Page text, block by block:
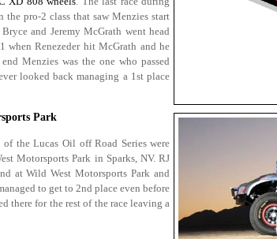
the pro-2 class that saw Menzies start
and Jeremy McGrath went head
when Renezeder hit McGrath and he
Menzies was the one who passed
looked back managing a 1st place
Park
the Lucas Oil off Road Series were
Motorsports Park in Sparks, NV. RJ
at Wild West Motorsports Park and
to get to 2nd place even before
there for the rest of the race leaving a